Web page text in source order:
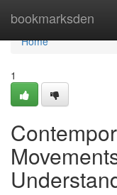
bookmarksden
Home
Home
1